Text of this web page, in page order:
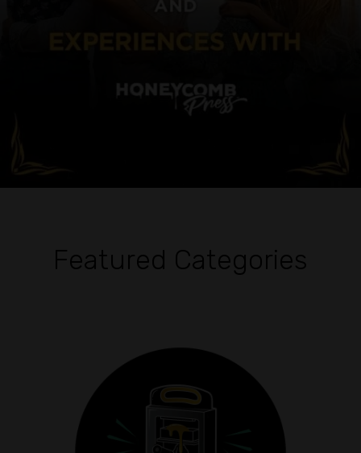
Featured Categories